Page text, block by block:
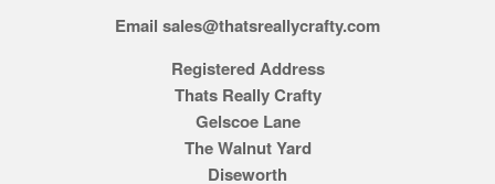
Email sales@thatsreallycrafty.com
Registered Address
Thats Really Crafty
Gelscoe Lane
The Walnut Yard
Diseworth